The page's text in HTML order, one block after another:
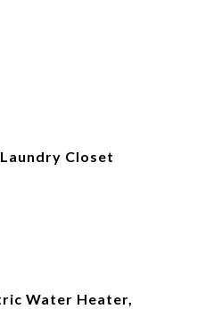
Closet
Water Heater,